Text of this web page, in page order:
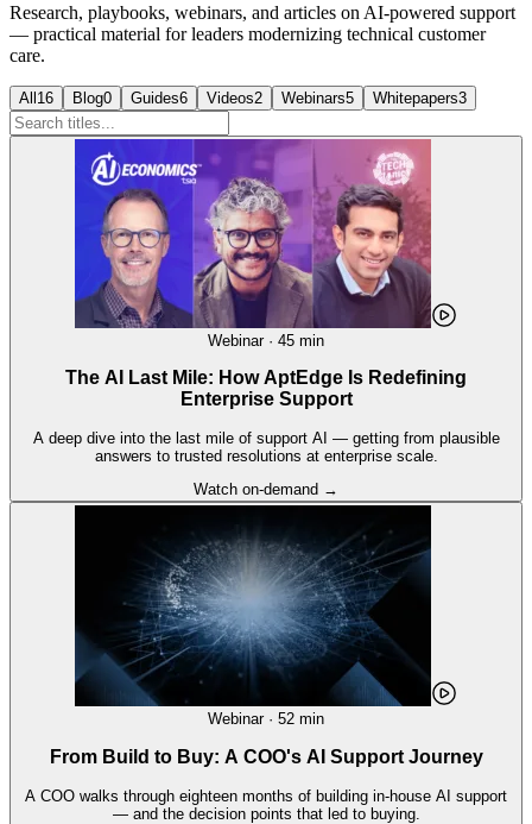
Research, playbooks, webinars, and articles on AI-powered support
— practical material for leaders modernizing technical customer
care.
All 16 Blog0 Guides6 Videos2 Webinars5 Whitepapers3
Webinar · 45 min
The AI Last Mile: How AptEdge Is Redefining
Enterprise Support
A deep dive into the last mile of support AI — getting from plausible
answers to trusted resolutions at enterprise scale.
Watch on-demand →
Webinar · 52 min
From Build to Buy: A COO's AI Support Journey
A COO walks through eighteen months of building in-house AI support
— and the decision points that led to buying.